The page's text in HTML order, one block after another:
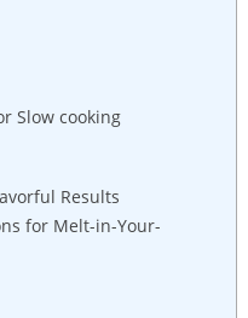
Slow cooking
Results
for Melt-in-Your-